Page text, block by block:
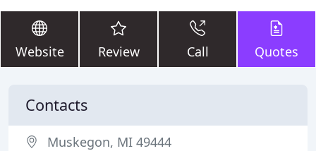
Website Review Call Quotes
Contacts
Muskegon, MI 49444